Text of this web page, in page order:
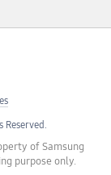
Reserved.
of Samsung
purpose only.